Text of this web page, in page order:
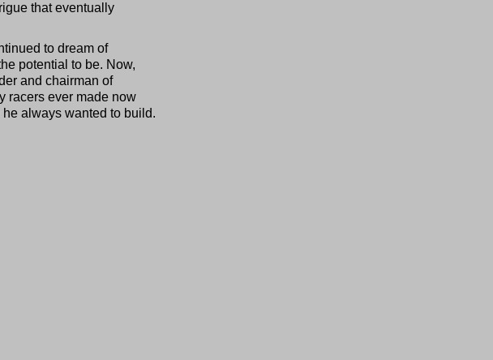
that eventually
to dream of
potential to be. Now,
and chairman of
racers ever made now
always wanted to build.